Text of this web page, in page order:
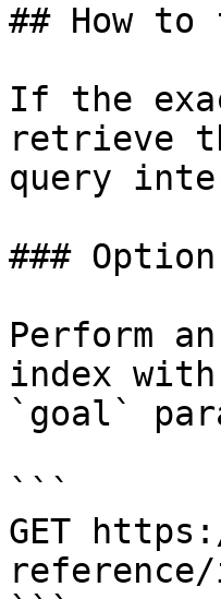
## How
If the
retrieve
query
###
Perform
index
`goal`
```
GET
reference/